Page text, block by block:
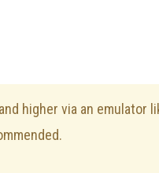
higher via an emulator